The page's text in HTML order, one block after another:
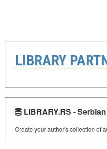
LIBRARY
LIBRARY.RS -
Create your author's collection of